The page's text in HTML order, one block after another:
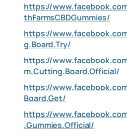
https://
thFarmsCBDGummies/
https://
g.Board.Try/
https://
m.Cutting.Board.Official/
https://
Board.Get/
https://
.Gummies.Official/